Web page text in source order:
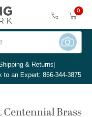
0
& Returns|
to an Expert: 866-344-3875
Centennial Brass